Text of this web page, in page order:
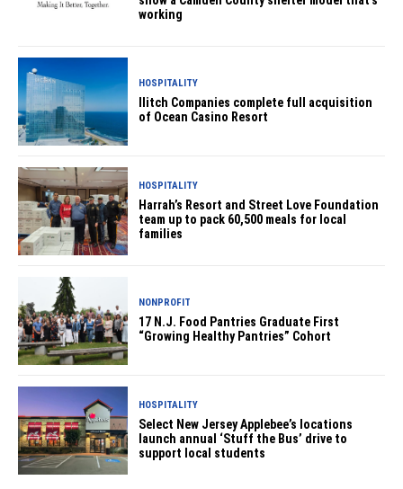
working
HOSPITALITY
Ilitch Companies complete full acquisition
of Ocean Casino Resort
HOSPITALITY
Harrah’s Resort and Street Love Foundation
team up to pack 60,500 meals for local
families
NONPROFIT
17 N.J. Food Pantries Graduate First
“Growing Healthy Pantries” Cohort
HOSPITALITY
Select New Jersey Applebee’s locations
launch annual ‘Stuff the Bus’ drive to
support local students